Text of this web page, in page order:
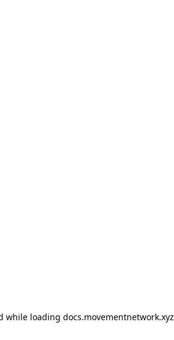
while loading docs.movementnetwork.xyz